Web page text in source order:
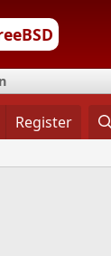
Register